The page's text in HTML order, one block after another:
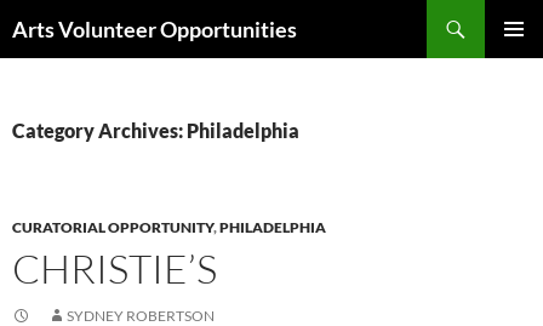
toArts Volunteer Opportunities
Category Archives: Philadelphia
CURATORIAL OPPORTUNITY,PHILADELPHIA
CHRISTIE’S
SYDNEY ROBERTSON